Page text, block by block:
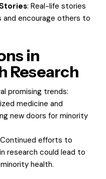
: Real-life stories
and encourage others to
in
Research
promising trends:
medicine and
new doors for minority
efforts to
research could lead to
health.